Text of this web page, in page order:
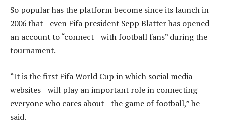
So popular has the platform become since its launch in
2006 that even Fifa president Sepp Blatter has opened
an account to “connect with football fans” during the
tournament.
“It is the first Fifa World Cup in which social media
websites will play an important role in connecting
everyone who cares about the game of football,” he
said.